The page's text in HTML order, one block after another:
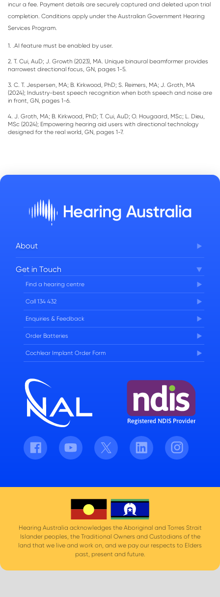
incur a fee. Payment details are securely captured and deleted upon trial
completion. Conditions apply under the Australian Government Hearing
Services Program.
1. .AI feature must be enabled by user.
2. T. Cui, AuD; J. Growth (2023), MA. Unique binaural beamformer provides
narrowest directional focus, GN, pages 1-5.
3. C. T. Jespersen, MA; B. Kirkwood, PhD; S. Reimers, MA; J. Groth, MA
(2024); Industry-best speech recognition when both speech and noise are
in front, GN, pages 1-6.
4. J. Groth, MA; B. Kirkwood, PhD; T. Cui, AuD; O. Hougaard, MSc; L. Dieu,
MSc (2024); Empowering hearing aid users with directional technology
designed for the real world, GN, pages 1-7.
About
FAQs
Careers
Get in Touch
Find a hearing centre
Call 134 432
Enquiries & Feedback
Order Batteries
Cochlear Implant Order Form
Facebook Youtube Twitter LinkedIn Instagram
Hearing Australia acknowledges the Aboriginal and Torres Strait
Islander peoples, the Traditional Owners and Custodians of the
land that we live and work on, and we pay our respects to Elders
past, present and future.